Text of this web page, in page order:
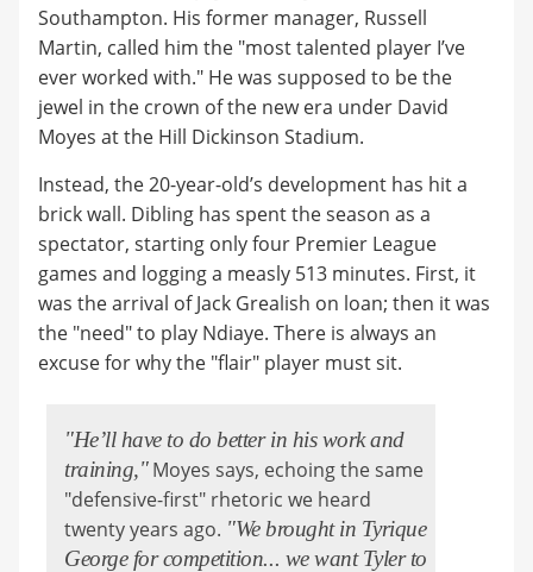
Southampton. His former manager, Russell
Martin, called him the "most talented player I’ve
ever worked with." He was supposed to be the
jewel in the crown of the new era under David
Moyes at the Hill Dickinson Stadium.
Instead, the 20-year-old’s development has hit a
brick wall. Dibling has spent the season as a
spectator, starting only four Premier League
games and logging a measly 513 minutes. First, it
was the arrival of Jack Grealish on loan; then it was
the "need" to play Ndiaye. There is always an
excuse for why the "flair" player must sit.
"He’ll have to do better in his work and
training,"Moyes says, echoing the same
"defensive-first" rhetoric we heard
twenty years ago. "We brought in Tyrique
George for competition... we want Tyler to